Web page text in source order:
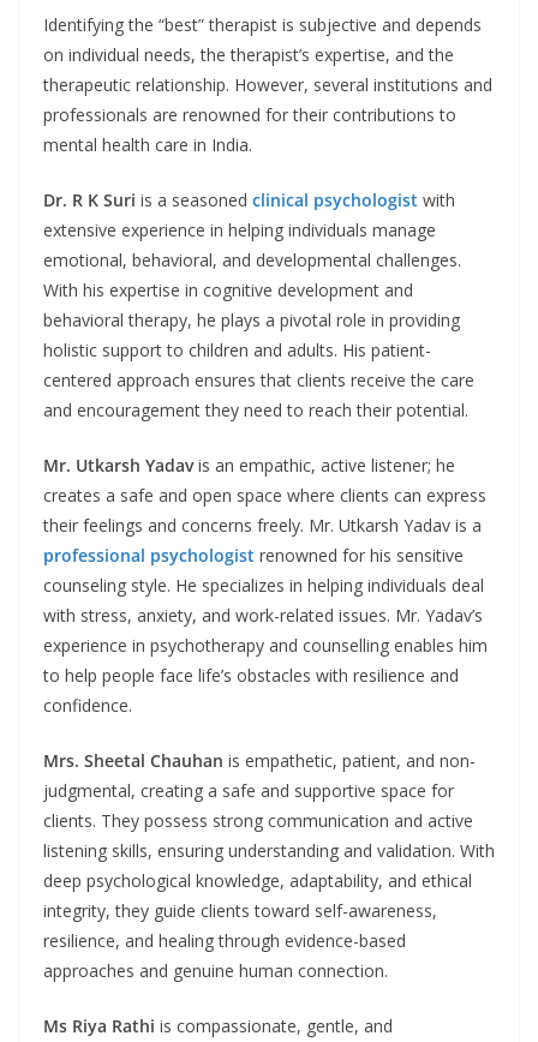
Identifying the “best” therapist is subjective and depends
on individual needs, the therapist’s expertise, and the
therapeutic relationship. However, several institutions and
professionals are renowned for their contributions to
mental health care in India.
Dr. R K Suri is a seasoned clinical psychologist with
extensive experience in helping individuals manage
emotional, behavioral, and developmental challenges.
With his expertise in cognitive development and
behavioral therapy, he plays a pivotal role in providing
holistic support to children and adults. His patient-
centered approach ensures that clients receive the care
and encouragement they need to reach their potential.
Mr. Utkarsh Yadavis an empathic, active listener; he
creates a safe and open space where clients can express
their feelings and concerns freely. Mr. Utkarsh Yadav is a
professional psychologist renowned for his sensitive
counseling style. He specializes in helping individuals deal
with stress, anxiety, and work-related issues. Mr. Yadav’s
experience in psychotherapy and counselling enables him
to help people face life’s obstacles with resilience and
confidence.
Mrs. Sheetal Chauhan is empathetic, patient, and non-
judgmental, creating a safe and supportive space for
clients. They possess strong communication and active
listening skills, ensuring understanding and validation. With
deep psychological knowledge, adaptability, and ethical
integrity, they guide clients toward self-awareness,
resilience, and healing through evidence-based
approaches and genuine human connection.
Ms Riya Rathi is compassionate, gentle, and